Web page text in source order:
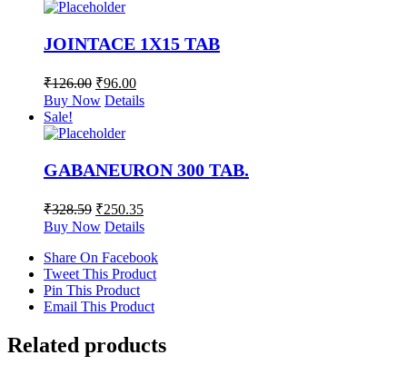
JOINTACE 1X15 TAB
₹126.00 ₹96.00
Buy Now Details
Sale!
GABANEURON 300 TAB.
₹328.59 ₹250.35
Buy Now Details
Share On Facebook
Tweet This Product
Pin This Product
Email This Product
Related products